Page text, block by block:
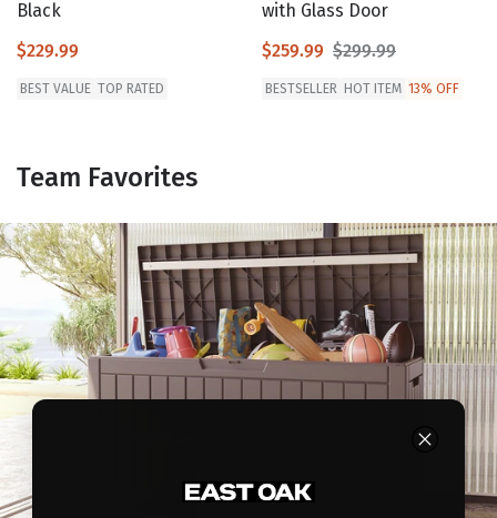
Black
$229.99
BEST VALUE TOP RATED
with Glass Door
$259.99 $299.99
BESTSELLER HOT ITEM 13% OFF
Team Favorites